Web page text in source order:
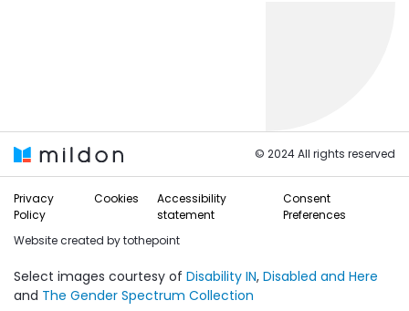
© 2024 All rights reserved
Website created bytothepoint
Privacy
Policy
Cookies
Accessibility
statement
Consent
Preferences
Select images courtesy of Disability IN, Disabled and Here
and The Gender Spectrum Collection